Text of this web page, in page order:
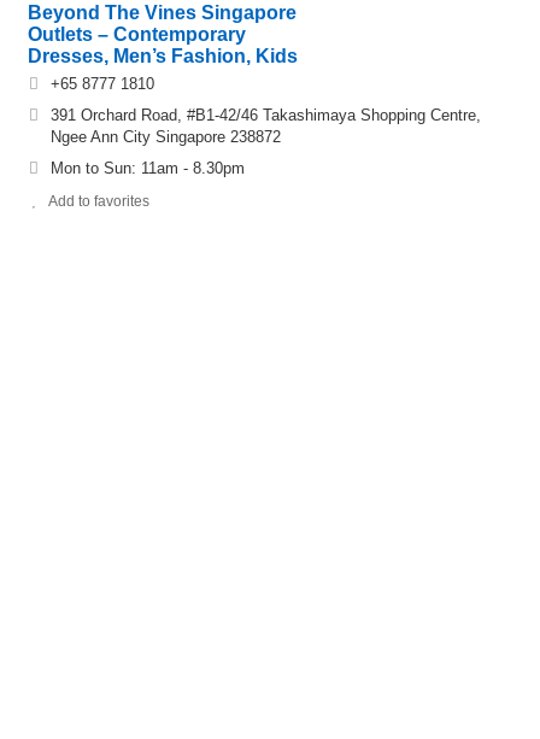
Beyond The Vines Singapore
Outlets – Contemporary
Dresses, Men’s Fashion, Kids
+65 8777 1810
391 Orchard Road, #B1-42/46 Takashimaya Shopping Centre,
Ngee Ann City Singapore 238872
Mon to Sun: 11am - 8.30pm
Add to favorites